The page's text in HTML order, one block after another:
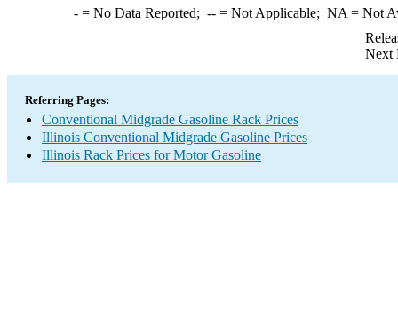
-= No Data Reported; --= Not Applicable; NA = Not
Next
Referring Pages:
Conventional Midgrade Gasoline Rack Prices
Illinois Conventional Midgrade Gasoline Prices
Illinois Rack Prices for Motor Gasoline